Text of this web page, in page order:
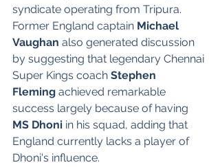
syndicate operating from Tripura.
Former England captain Michael
Vaughan also generated discussion
by suggesting that legendary Chennai
Super Kings coach Stephen
Fleming achieved remarkable
success largely because of having
MS Dhoni in his squad, adding that
England currently lacks a player of
Dhoni's influence.